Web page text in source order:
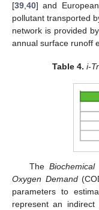
[39,40] and
pollutant transported
network is provided
annual surface runoff
Table 4. i-
The
Oxygen Demand
parameters to
represent an